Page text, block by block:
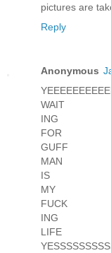
pictures are
Reply
Anonymous
WAIT
ING
FOR
GUFF
MAN
IS
MY
FUCK
ING
LIFE